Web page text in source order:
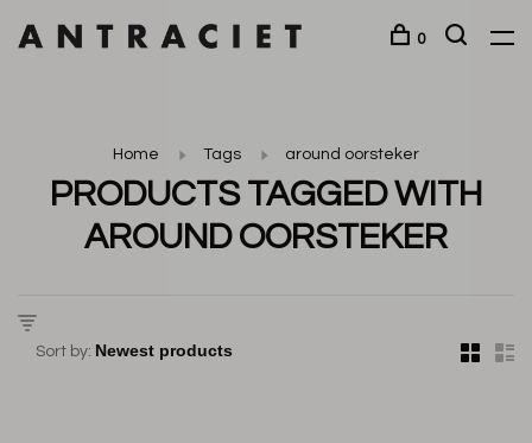
0
Home Tags around oorsteker
PRODUCTS TAGGED WITH
AROUND OORSTEKER
Sort by: